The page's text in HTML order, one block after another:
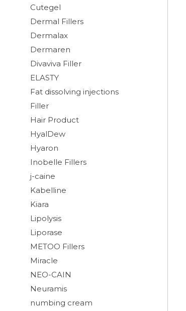
Cutegel
Dermal Fillers
Dermalax
Dermaren
Divaviva Filler
ELASTY
Fat dissolving injections
Filler
Hair Product
HyalDew
Hyaron
Inobelle Fillers
j-caine
Kabelline
Kiara
Lipolysis
Liporase
METOO Fillers
Miracle
NEO-CAIN
Neuramis
numbing cream